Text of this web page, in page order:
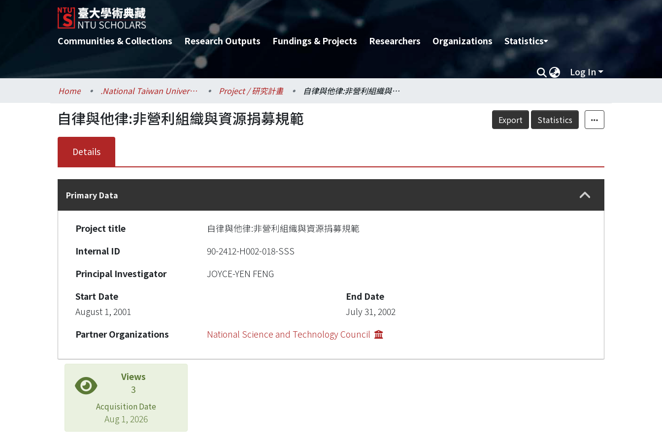
Communities & Collections Research Outputs Fundings & Projects Researchers Organizations Statistics
Log In
Home .National Taiwan University / 國立臺灣大學 Project / 研究計畫 自律與他律:非營利組織與資源捐募規範
Export Statistics
自律與他律:非營利組織與資源捐募規範
Details
Primary Data
Project title
自律與他律:非營利組織與資源捐募規範
Internal ID
90-2412-H002-018-SSS
Principal Investigator
JOYCE-YEN FENG
Start Date
August 1, 2001
End Date
July 31, 2002
Partner Organizations
National Science and Technology Council
Views
3
Acquisition Date
Aug 1, 2026